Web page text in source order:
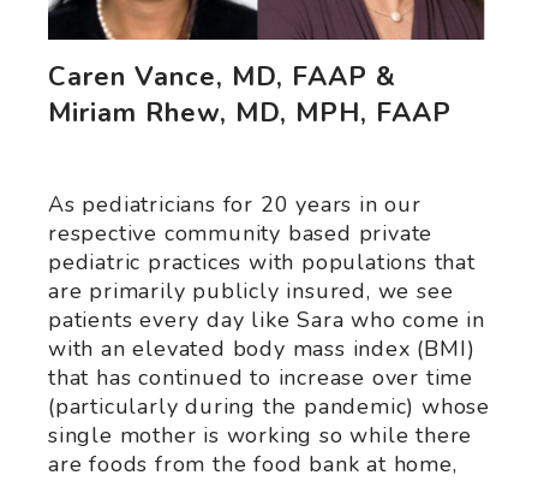
Caren Vance, MD, FAAP &
Miriam Rhew, MD, MPH, FAAP
As pediatricians for 20 years in our
respective community based private
pediatric practices with populations that
are primarily publicly insured, we see
patients every day like Sara who come in
with an elevated body mass index (BMI)
that has continued to increase over time
(particularly during the pandemic) whose
single mother is working so while there
are foods from the food bank at home,